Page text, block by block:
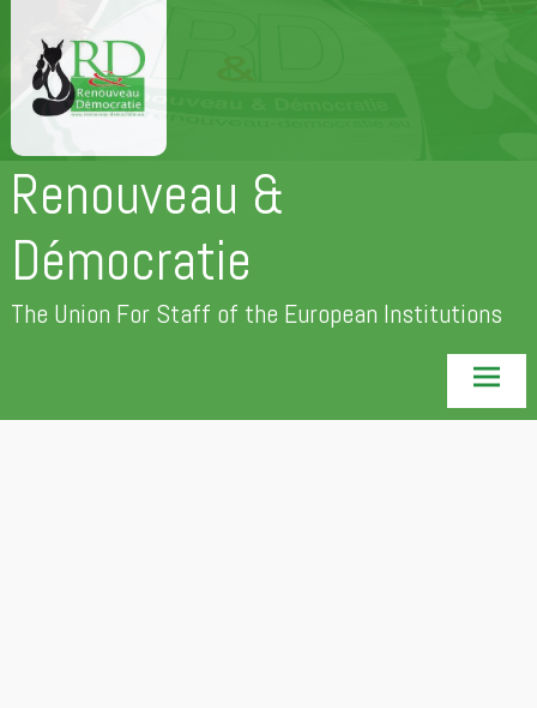
content
Renouveau &
Démocratie
The Union For Staff of the European Institutions